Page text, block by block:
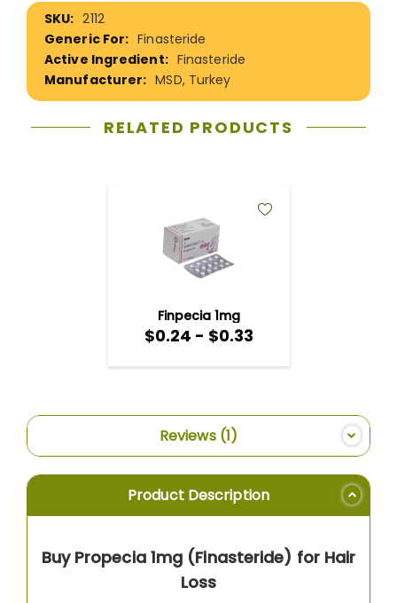
More
Information
2112
Finasteride
Finasteride
MSD, Turkey
RELATED PRODUCTS
Finpecia 1mg
$0.24 - $0.33
Reviews 1
Product Description
Buy Propecia 1mg (Finasteride) for Hair
Loss